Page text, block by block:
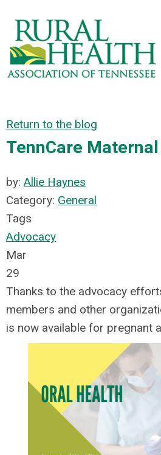
Return to the blog
TennCare
by: Allie Haynes
Category: General
Tags
Advocacy
Mar
29
Thanks to the advocacy
members and other
is now available for pregnant